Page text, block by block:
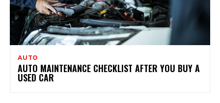
AUTO
AUTO MAINTENANCE CHECKLIST AFTER YOU BUY A
USED CAR